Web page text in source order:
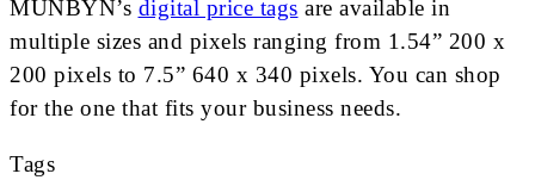
MUNBYN’s digital price tags are available in
multiple sizes and pixels ranging from 1.54” 200 x
200 pixels to 7.5” 640 x 340 pixels. You can shop
for the one that fits your business needs.
Tags